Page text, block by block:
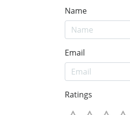
Name
Email
Ratings